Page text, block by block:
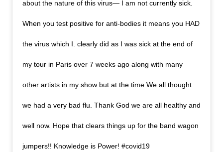
about the nature of this virus— I am not currently sick.
When you test positive for anti-bodies it means you HAD
the virus which I. clearly did as I was sick at the end of
my tour in Paris over 7 weeks ago along with many
other artists in my show but at the time We all thought
we had a very bad flu. Thank God we are all healthy and
well now. Hope that clears things up for the band wagon
jumpers!! Knowledge is Power! #covid19